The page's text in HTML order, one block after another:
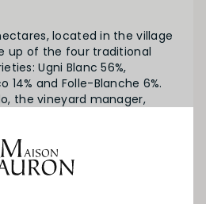
located in the village
up of the four traditional
Ugni Blanc 56%,
14% and Folle-Blanche 6%.
the vineyard manager,
blends from three years old
as well as vintages from